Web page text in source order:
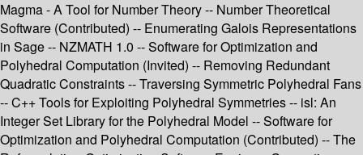
Magma - A Tool for Number Theory -- Number Theoretical
Software (Contributed) -- Enumerating Galois Representations
in Sage -- NZMATH 1.0 -- Software for Optimization and
Polyhedral Computation (Invited) -- Removing Redundant
Quadratic Constraints -- Traversing Symmetric Polyhedral Fans
-- C++ Tools for Exploiting Polyhedral Symmetries -- isl: An
Integer Set Library for the Polyhedral Model -- Software for
Optimization and Polyhedral Computation (Contributed) -- The